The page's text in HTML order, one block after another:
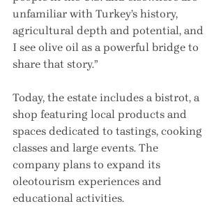
unfamiliar with Turkey’s history,
agricultural depth and potential, and
I see olive oil as a powerful bridge to
share that story.”
Today, the estate includes a bistrot, a
shop featuring local products and
spaces dedicated to tastings, cooking
classes and large events. The
company plans to expand its
oleotourism experiences and
educational activities.